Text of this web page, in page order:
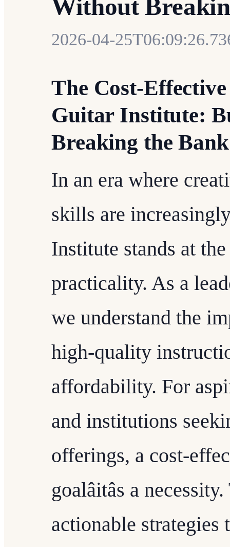
Without
2026-04-
The Cost-
Guitar Institute:
Breaking the Bank
In an era where
skills are
Institute stands at
practicality. As a
we understand the
high-quality
affordability. For
and institutions
offerings, a cost-
goalâitâs a
actionable strategies